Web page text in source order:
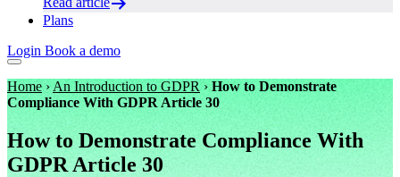
Plans
Login Book a demo
Home› An Introduction to GDPR › How to Demonstrate
Compliance With GDPR Article 30
How to Demonstrate Compliance With
GDPR Article 30